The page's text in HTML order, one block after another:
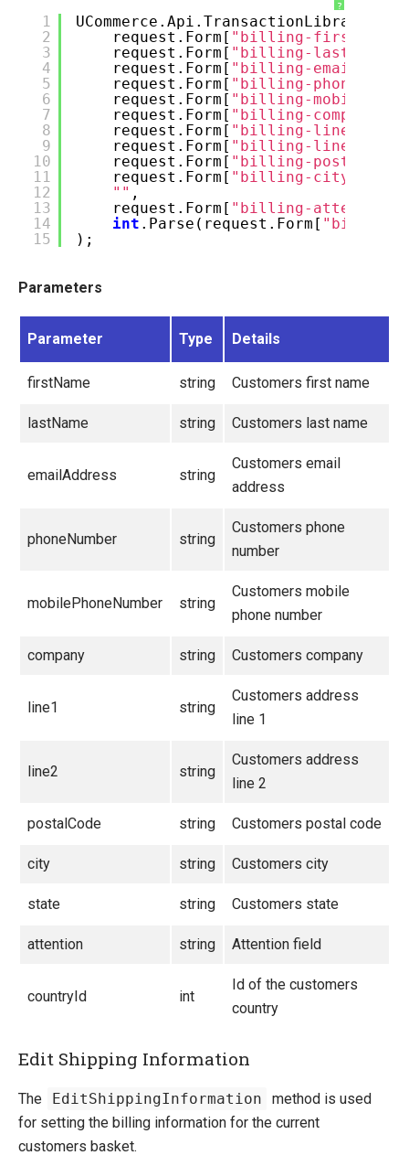
?
1
2
3
4
5
6
7
8
9
10
11
12
13
14
15
request.Form[ "billing-firstname"
request.Form[ "billing-lastname"
request.Form[ "billing-email"
request.Form[ "billing-phone"
request.Form[ "billing-mobile"
request.Form[ "billing-company"
request.Form[ "billing-line1"
request.Form[ "billing-line2"
request.Form[ "billing-postcode"
request.Form[ "billing-city"
"" ,
request.Form[ "billing-attention"
int .Parse(request.Form[ "billing-
);
Parameters
Parameter Type Details
firstName string Customers first name
lastName string Customers last name
emailAddress string
Customers email
address
phoneNumber string
Customers phone
number
mobilePhoneNumber string
Customers mobile
phone number
company string Customers company
line1 string
Customers address
line 1
line2 string
Customers address
line 2
postalCode string Customers postal code
city string Customers city
state string Customers state
attention string Attention field
countryId int
Id of the customers
country
Edit Shipping Information
The EditShippingInformation
method is used
for setting the billing information for the current
customers basket.